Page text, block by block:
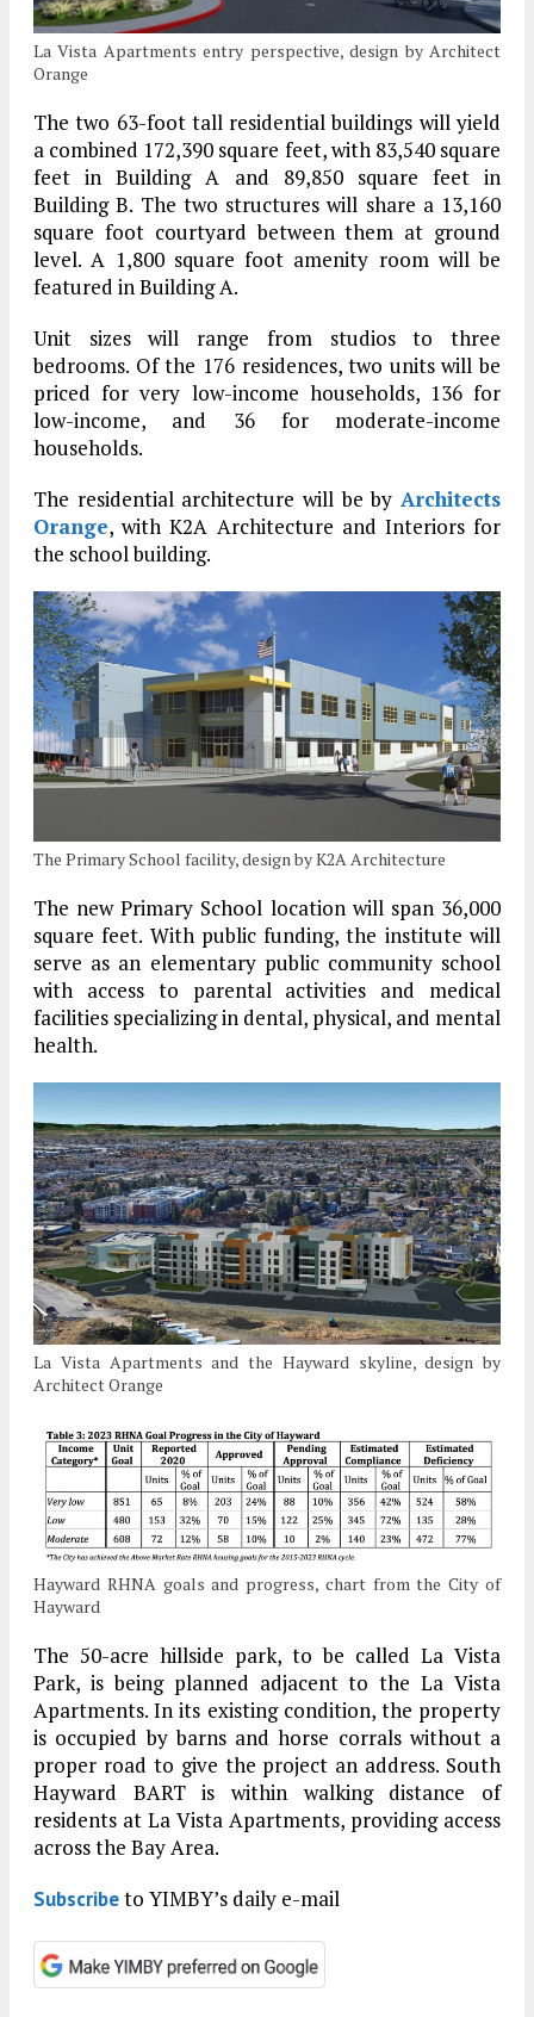
La Vista Apartments entry perspective, design by Architect
Orange
The two 63-foot tall residential buildings will yield
a combined 172,390 square feet, with 83,540 square
feet in Building A and 89,850 square feet in
Building B. The two structures will share a 13,160
square foot courtyard between them at ground
level. A 1,800 square foot amenity room will be
featured in Building A.
Unit sizes will range from studios to three
bedrooms. Of the 176 residences, two units will be
priced for very low-income households, 136 for
low-income, and 36 for moderate-income
households.
The residential architecture will be by Architects
Orange, with K2A Architecture and Interiors for
the school building.
The Primary School facility, design by K2A Architecture
The new Primary School location will span 36,000
square feet. With public funding, the institute will
serve as an elementary public community school
with access to parental activities and medical
facilities specializing in dental, physical, and mental
health.
La Vista Apartments and the Hayward skyline, design by
Architect Orange
Hayward RHNA goals and progress, chart from the City of
Hayward
The 50-acre hillside park, to be called La Vista
Park, is being planned adjacent to the La Vista
Apartments. In its existing condition, the property
is occupied by barns and horse corrals without a
proper road to give the project an address. South
Hayward BART is within walking distance of
residents at La Vista Apartments, providing access
across the Bay Area.
Subscribeto YIMBY’s daily e-mail